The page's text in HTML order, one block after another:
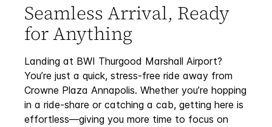
Seamless Arrival, Ready
for Anything
Landing at BWI Thurgood Marshall Airport?
You’re just a quick, stress-free ride away from
Crowne Plaza Annapolis. Whether you’re hopping
in a ride-share or catching a cab, getting here is
effortless—giving you more time to focus on